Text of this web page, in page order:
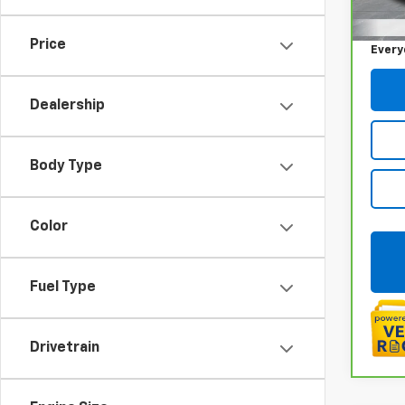
Price
Dealership
Body Type
Color
Fuel Type
Drivetrain
Doc